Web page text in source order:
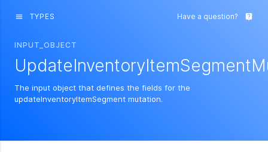
menu TYPES Have a question? live_help
INPUT_OBJECT
The input object that defines the fields for the
updateInventoryItemSegment mutation.